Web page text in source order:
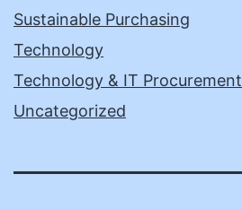
Sustainable Purchasing
Technology
Technology & IT Procurement
Uncategorized